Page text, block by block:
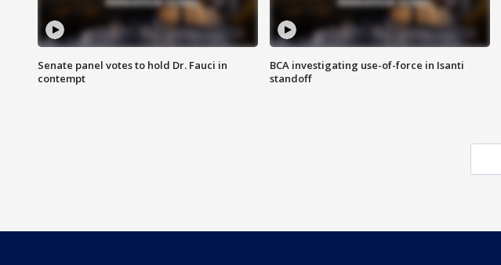
Senate panel votes to hold Dr. Fauci in
contempt
BCA investigating use-of-force in Isanti
standoff